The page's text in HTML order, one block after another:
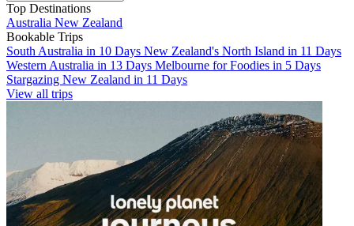
Top Destinations
Australia New Zealand
Bookable Trips
South Australia in 10 Days New Zealand's North Island in 11 Days
Western Australia in 13 Days Melbourne for Foodies in 5 Days
Stargazing New Zealand in 11 Days
View all trips